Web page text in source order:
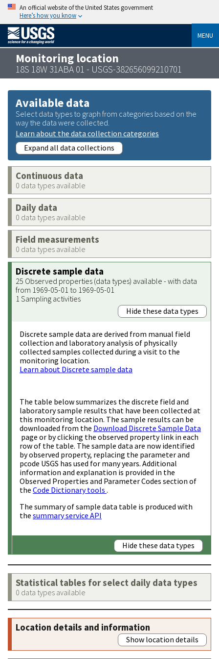
An official website of the United States government
Here’s how you know
MENU
Monitoring location
18S 18W 31ABA 01 - USGS-382656099210701
Available data
Select data types to graph from categories based on the
way the data were collected.
Learn about the data collection categories
Expand all data collections
Continuous data
0 data types available
Daily data
0 data types available
Field measurements
0 data types available
Discrete sample data
25 Observed properties (data types) available - with data
from 1969-05-01 to 1969-05-01
1 Sampling activities
Hide these data types
Discrete sample data are derived from manual field
collection and laboratory analysis of physically
collected samples collected during a visit to the
monitoring location.
Learn about Discrete sample data
The table below summarizes the discrete field and
laboratory sample results that have been collected at
this monitoring location. The sample results can be
downloaded from the Download Discrete Sample Data
page or by clicking the observed property link in each
row of the table. The sample data are now identified
by observed property, replacing the parameter and
pcode USGS has used for many years. Additional
information and explanation is provided in the
Observed Properties and Parameter Codes section of
the Code Dictionary tools .
The summary of sample data table is produced with
the summary service API
Hide these data types
Statistical tables for select daily data types
0 data types available
Location details and information
Show location details